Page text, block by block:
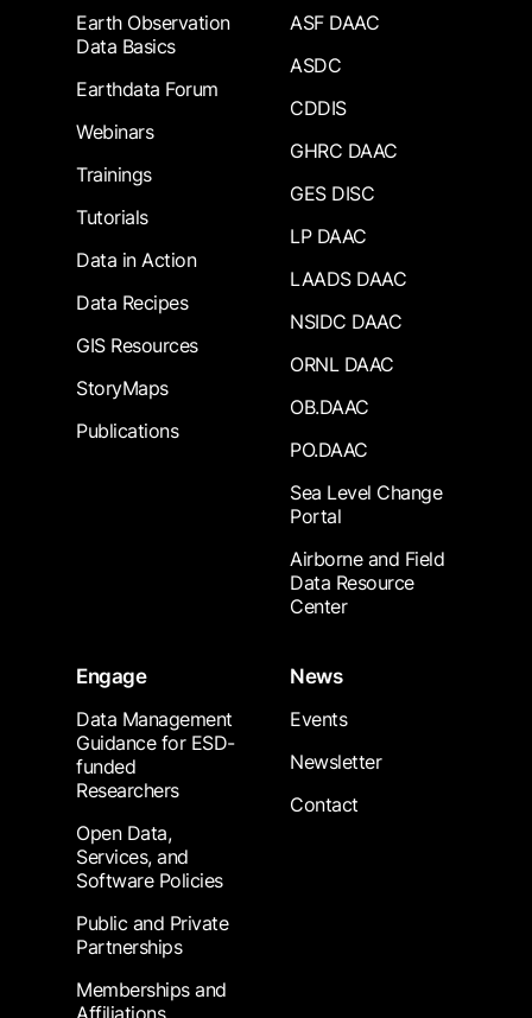
Earth Observation
Data Basics
Earthdata Forum
Webinars
Trainings
Tutorials
Data in Action
Data Recipes
GIS Resources
StoryMaps
Publications
ASF DAAC
ASDC
CDDIS
GHRC DAAC
GES DISC
LP DAAC
LAADS DAAC
NSIDC DAAC
ORNL DAAC
OB.DAAC
PO.DAAC
Sea Level Change
Portal
Airborne and Field
Data Resource
Center
Engage
Data Management
Guidance for ESD-
funded
Researchers
Open Data,
Services, and
Software Policies
Public and Private
Partnerships
Memberships and
News
Events
Newsletter
Contact